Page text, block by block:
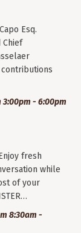
Esq.
3:00pm - 6:00pm
fresh
while
of your
8:30am -